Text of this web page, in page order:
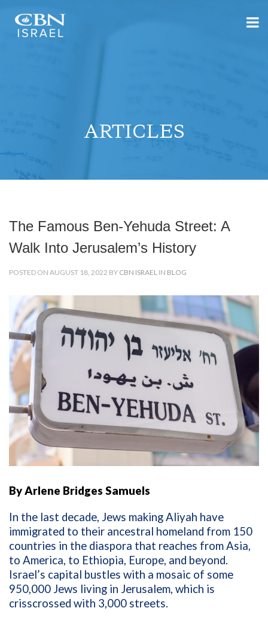
ARTICLES
The Famous Ben-Yehuda Street: A
Walk Into Jerusalem’s History
POSTED ON AUGUST 18, 2022 BY CBN ISRAEL IN BLOG
By Arlene Bridges Samuels
In the last decade, Jews making Aliyah have
immigrated to their ancestral homeland from 150
countries in the diaspora that reaches from Asia,
to America, to Ethiopia, Europe, and beyond.
Israel’s capital bustles with a mosaic of some
950,000 Jews living in Jerusalem, which is
crisscrossed with 3,000 streets.